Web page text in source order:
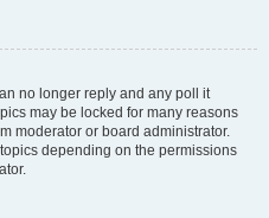
no longer reply and any poll it
may be locked for many reasons
moderator or board administrator.
depending on the permissions